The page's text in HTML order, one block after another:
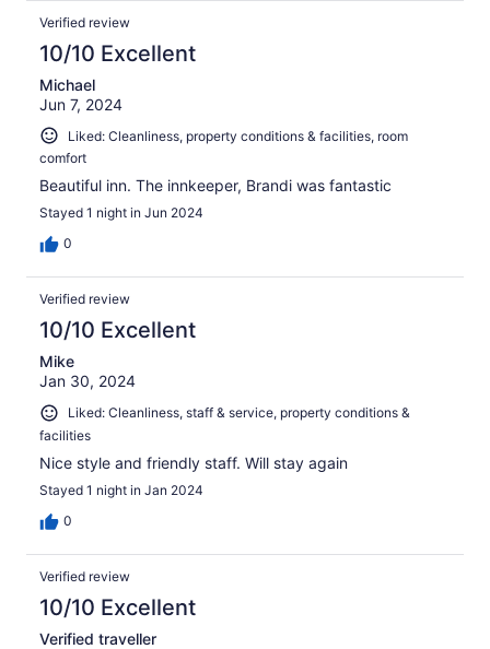
Verified review
10/10 Excellent
Michael
Jun 7, 2024
Liked: Cleanliness, property conditions & facilities, room
comfort
Beautiful inn. The innkeeper, Brandi was fantastic
Stayed 1 night in Jun 2024
0
Verified review
10/10 Excellent
Mike
Jan 30, 2024
Liked: Cleanliness, staff & service, property conditions &
facilities
Nice style and friendly staff. Will stay again
Stayed 1 night in Jan 2024
0
Verified review
10/10 Excellent
Verified traveller